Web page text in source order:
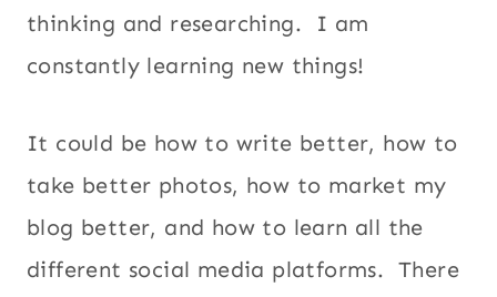
thinking and researching. I am
constantly learning new things!
It could be how to write better, how to
take better photos, how to market my
blog better, and how to learn all the
different social media platforms. There